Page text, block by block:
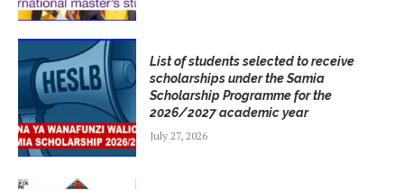
List of students selected to receive
scholarships under the Samia
Scholarship Programme for the
2026/2027 academic year
July 27, 2026